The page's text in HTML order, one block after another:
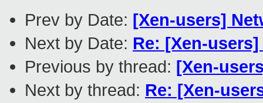
Prev by Date: [Xen-users]
Next by Date: Re: [Xen-
Previous by thread: [Xen-
Next by thread: Re: [Xen-